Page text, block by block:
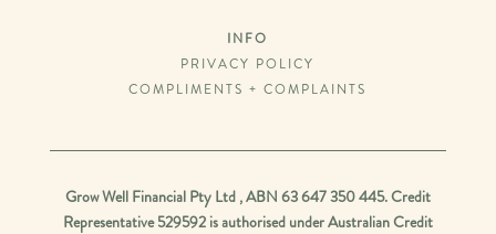
INFO
PRIVACY POLICY
COMPLIMENTS + COMPLAINTS
Grow Well Financial Pty Ltd , ABN 63 647 350 445. Credit
Representative 529592 is authorised under Australian Credit